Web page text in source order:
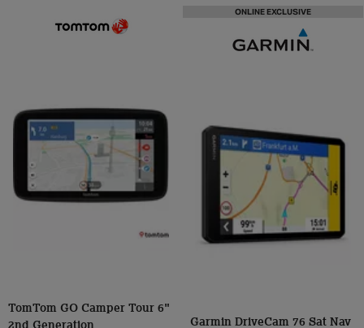
TomTom GO Camper Tour 6"
2nd Generation
ONLINE EXCLUSIVE
Garmin DriveCam 76 Sat Nav